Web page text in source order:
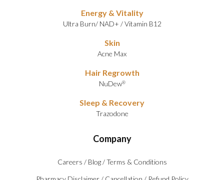
Energy & Vitality
Ultra Burn/ NAD+ /Vitamin B12
Skin
Acne Max
Hair Regrowth
NuDew®
Sleep & Recovery
Trazodone
Company
Careers / Blog /Terms & Conditions